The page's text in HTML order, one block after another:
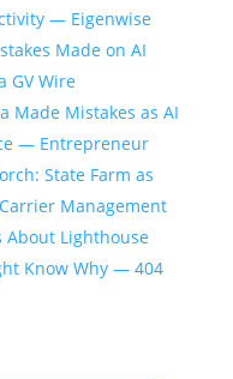
— Eigenwise
Made on AI
GV Wire
Made Mistakes as AI
— Entrepreneur
State Farm as
Management
About Lighthouse
Know Why — 404